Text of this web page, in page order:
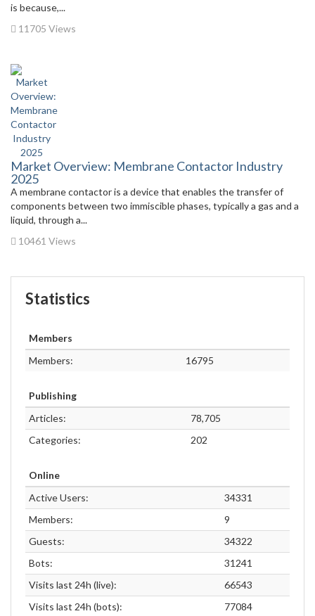
is because,...
11705 Views
Market Overview: Membrane Contactor Industry
2025
A membrane contactor is a device that enables the transfer of
components between two immiscible phases, typically a gas and a
liquid, through a...
10461 Views
Statistics
Members
Members:
16795
Publishing
Articles:
78,705
Categories:
202
Online
Active Users:
34331
Members:
9
Guests:
34322
Bots:
31241
Visits last 24h (live):
66543
Visits last 24h (bots):
77084